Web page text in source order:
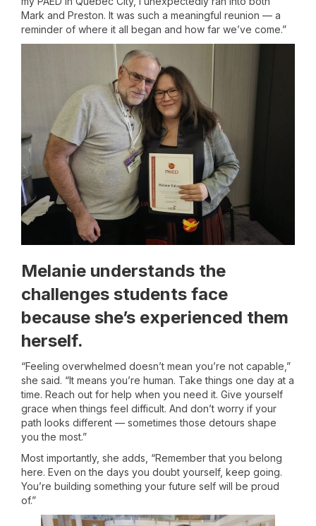
Mark and Preston. It was such a meaningful reunion — a
reminder of where it all began and how far we’ve come.”
Melanie understands the
challenges students face
because she’s experienced them
herself.
“Feeling overwhelmed doesn’t mean you’re not capable,”
she said. “It means you’re human. Take things one day at a
time. Reach out for help when you need it. Give yourself
grace when things feel difficult. And don’t worry if your
path looks different — sometimes those detours shape
you the most.”
Most importantly, she adds, “Remember that you belong
here. Even on the days you doubt yourself, keep going.
You’re building something your future self will be proud
of.”